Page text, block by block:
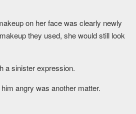
on her face was clearly newly
they used, she would still look
a sinister expression.
angry was another matter.